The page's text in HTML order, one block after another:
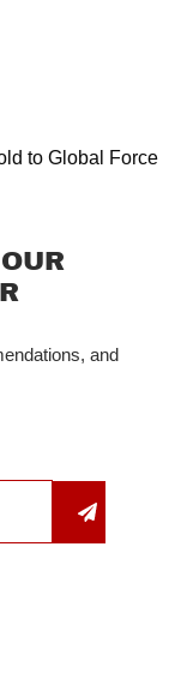
to Global Force
and